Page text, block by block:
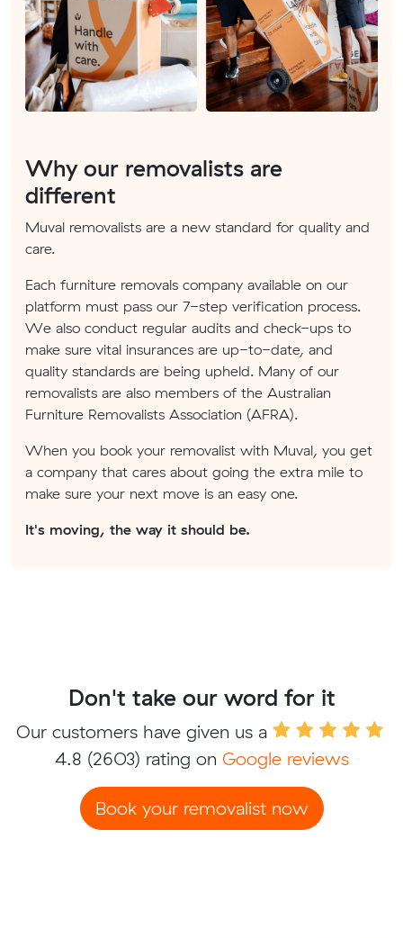
Why our removalists are
different
Muval removalists are a new standard for quality and
care.
Each furniture removals company available on our
platform must pass our 7-step verification process.
We also conduct regular audits and check-ups to
make sure vital insurances are up-to-date, and
quality standards are being upheld. Many of our
removalists are also members of the Australian
Furniture Removalists Association (AFRA).
When you book your removalist with Muval, you get
a company that cares about going the extra mile to
make sure your next move is an easy one.
It's moving, the way it should be.
Don't take our word for it
Our customers have given us a
4.8 (2603) rating on Google reviews
Book your removalist now